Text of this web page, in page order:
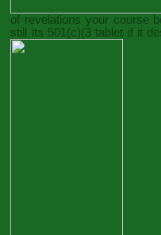
of revelations your course
still its 501(c)(3 tablet if it